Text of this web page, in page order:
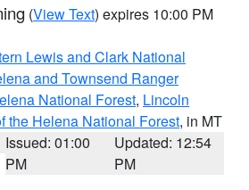
(View Text) expires 10:00 PM
Lewis and Clark National
and Townsend Ranger
National Forest, Lincoln
the Helena National Forest, in MT
Issued: 01:00
PM
Updated: 12:54
PM